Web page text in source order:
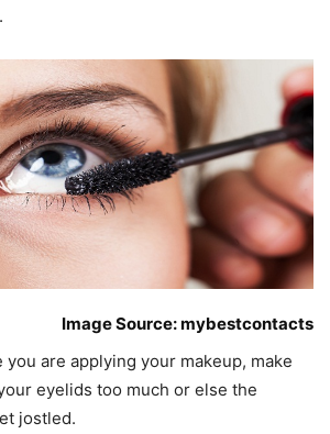
Image Source: mybestcontacts
you are applying your makeup, make
eyelids too much or else the
jostled.